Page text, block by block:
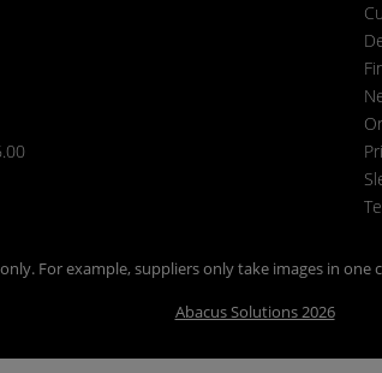
For example, suppliers only take images in
Abacus Solutions 2026